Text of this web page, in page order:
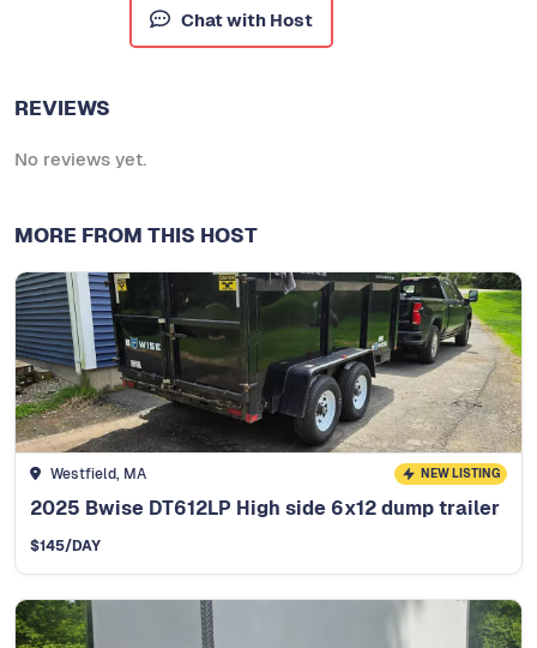
Chat with Host
REVIEWS
No reviews yet.
MORE FROM THIS HOST
Westfield, MA NEW LISTING
2025 Bwise DT612LP High side 6x12 dump trailer
$145/DAY